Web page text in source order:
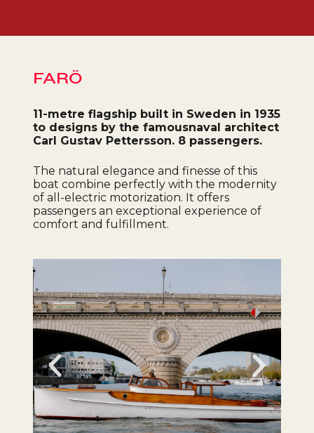
FARÖ
11-metre flagship built in Sweden in 1935
to designs by the famousnaval architect
Carl Gustav Pettersson. 8 passengers.
The natural elegance and finesse of this
boat combine perfectly with the modernity
of all-electric motorization. It offers
passengers an exceptional experience of
comfort and fulfillment.